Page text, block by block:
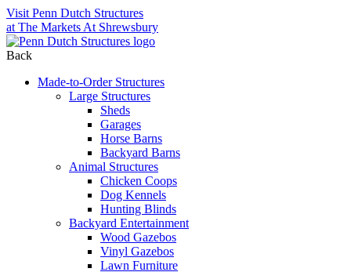
Visit Penn Dutch Structures
at The Markets At Shrewsbury
Back
Made-to-Order Structures
Large Structures
Sheds
Garages
Horse Barns
Backyard Barns
Animal Structures
Chicken Coops
Dog Kennels
Hunting Blinds
Backyard Entertainment
Wood Gazebos
Vinyl Gazebos
Lawn Furniture